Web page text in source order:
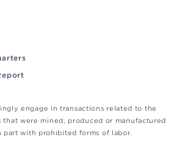
engage in transactions related to the
that were mined, produced or manufactured
part with prohibited forms of labor.